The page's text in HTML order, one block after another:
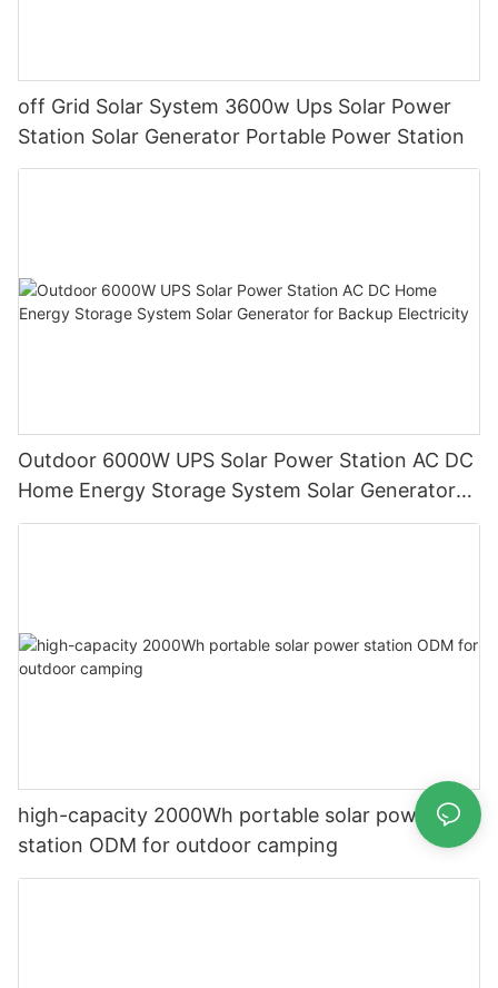
off Grid Solar System 3600w Ups Solar Power
Station Solar Generator Portable Power Station
Outdoor 6000W UPS Solar Power Station AC DC
Home Energy Storage System Solar Generator
for Backup Electricity
high-capacity 2000Wh portable solar power
station ODM for outdoor camping